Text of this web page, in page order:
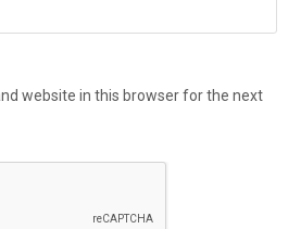
website in this browser for the next